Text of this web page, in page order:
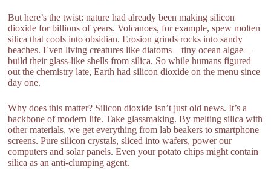
But here’s the twist: nature had already been making silicon
dioxide for billions of years. Volcanoes, for example, spew molten
silica that cools into obsidian. Erosion grinds rocks into sandy
beaches. Even living creatures like diatoms—tiny ocean algae—
build their glass-like shells from silica. So while humans figured
out the chemistry late, Earth had silicon dioxide on the menu since
day one.
Why does this matter? Silicon dioxide isn’t just old news. It’s a
backbone of modern life. Take glassmaking. By melting silica with
other materials, we get everything from lab beakers to smartphone
screens. Pure silicon crystals, sliced into wafers, power our
computers and solar panels. Even your potato chips might contain
silica as an anti-clumping agent.